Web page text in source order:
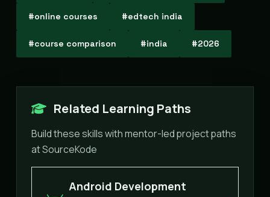
#online courses #edtech india
#course comparison #india #2026
Related Learning Paths
Build these skills with mentor-led project paths
at SourceKode
Android Development